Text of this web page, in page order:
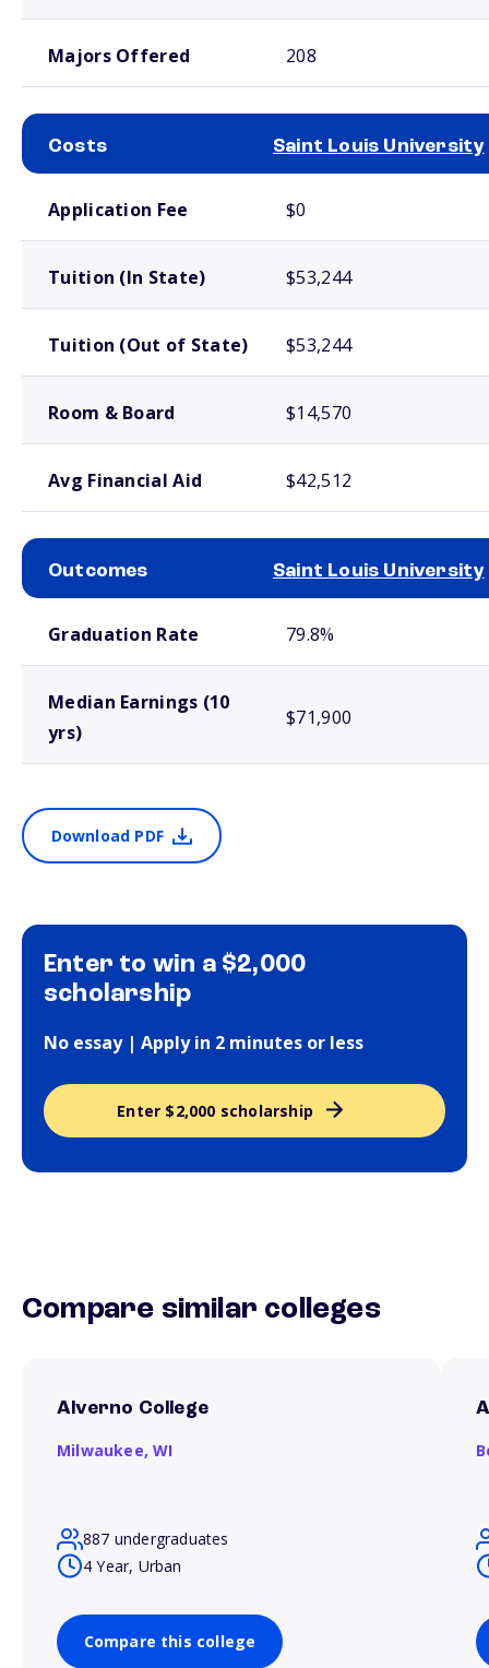
Majors Offered 208
Costs Saint Louis University
Application Fee $0
Tuition (In State) $53,244
Tuition (Out of State) $53,244
Room & Board $14,570
Avg Financial Aid $42,512
Outcomes Saint Louis University
Graduation Rate 79.8%
Median Earnings (10
yrs)
$71,900
Download PDF
Enter to win a $2,000
scholarship
No essay | Apply in 2 minutes or less
Enter $2,000 scholarship
Compare similar colleges
Alverno College
Milwaukee,WI
887 undergraduates
4 Year, Urban
Compare this college